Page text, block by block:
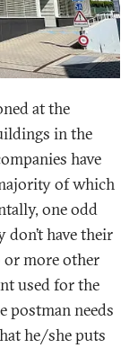
at the
in the
have
of which
one odd
don’t have their
more other
used for the
postman needs
he/she puts